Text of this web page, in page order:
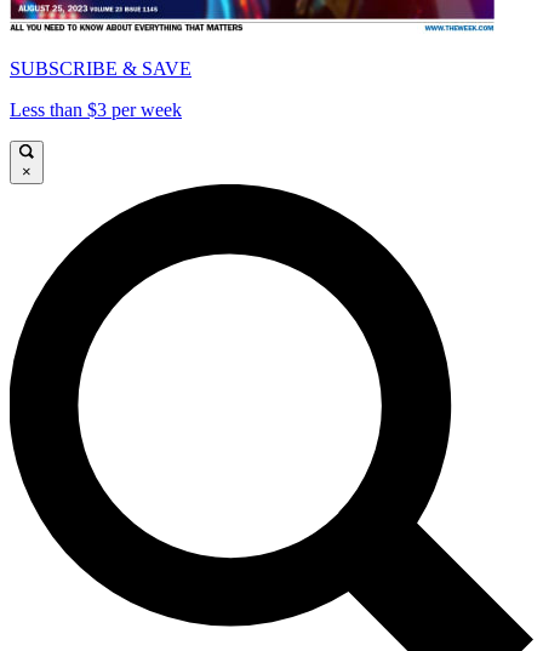
SUBSCRIBE & SAVE
Less than $3 per week
×